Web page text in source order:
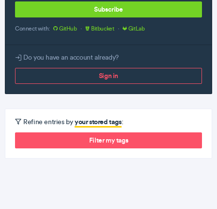
Subscribe
Connect with: GitHub · Bitbucket · GitLab
Do you have an account already?
Sign in
Refine entries byyour stored tags:
Filter my tags